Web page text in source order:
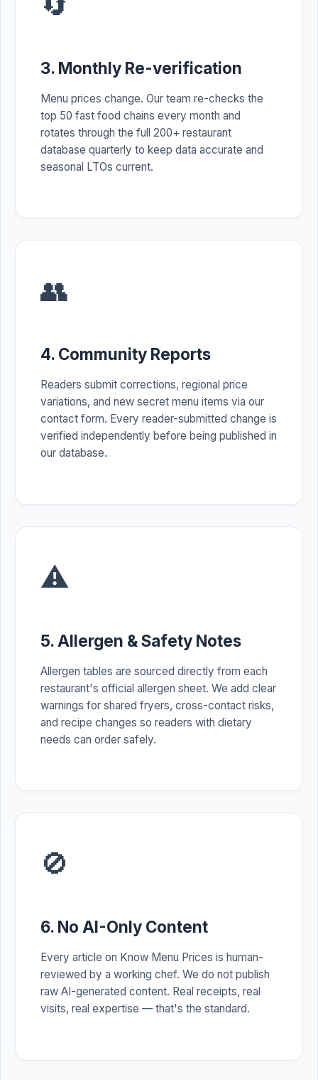
3. Monthly Re-verification
Menu prices change. Our team re-checks the
top 50 fast food chains every month and
rotates through the full 200+ restaurant
database quarterly to keep data accurate and
seasonal LTOs current.
👥
4. Community Reports
Readers submit corrections, regional price
variations, and new secret menu items via our
contact form. Every reader-submitted change is
verified independently before being published in
our database.
⚠️
5. Allergen & Safety Notes
Allergen tables are sourced directly from each
restaurant's official allergen sheet. We add clear
warnings for shared fryers, cross-contact risks,
and recipe changes so readers with dietary
needs can order safely.
🚫
6. No AI-Only Content
Every article on Know Menu Prices is human-
reviewed by a working chef. We do not publish
raw AI-generated content. Real receipts, real
visits, real expertise — that's the standard.